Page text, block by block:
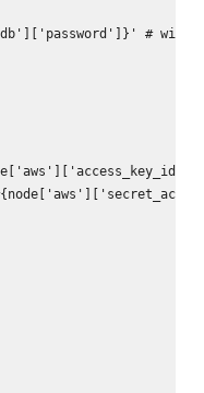
# will